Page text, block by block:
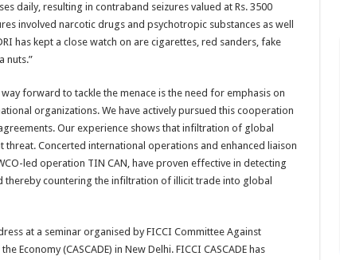
daily, resulting in contraband seizures valued at Rs. 3500
involved narcotic drugs and psychotropic substances as well
has kept a close watch on are cigarettes, red sanders, fake
nuts.”
forward to tackle the menace is the need for emphasis on
organizations. We have actively pursued this cooperation
Our experience shows that infiltration of global
threat. Concerted international operations and enhanced liaison
led operation TIN CAN, have proven effective in detecting
countering the infiltration of illicit trade into global
at a seminar organised by FICCI Committee Against
Economy (CASCADE) in New Delhi. FICCI CASCADE has